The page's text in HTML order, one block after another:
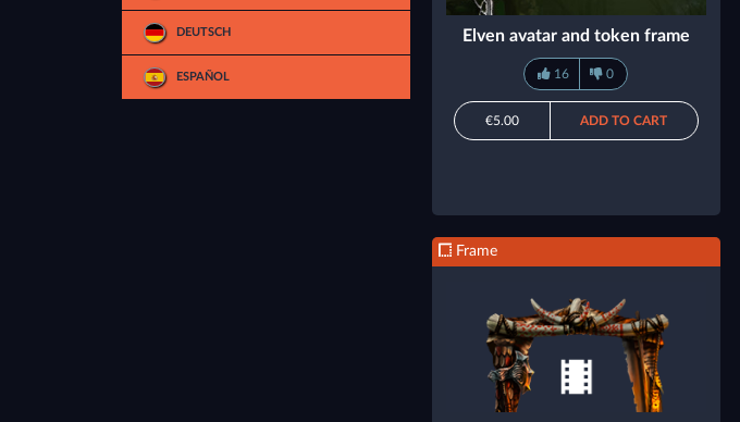
DEUTSCH
ESPAÑOL
Elven avatar and token frame
16 0
€5.00 ADD TO CART
Frame